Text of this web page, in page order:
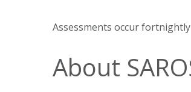
Assessments occur
About